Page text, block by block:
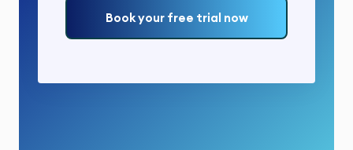
Book your free trial now